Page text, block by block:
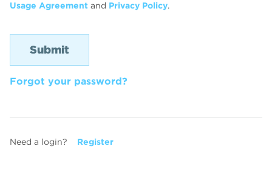
Usage Agreement and Privacy Policy.
Forgot your password?
Need a login? Register